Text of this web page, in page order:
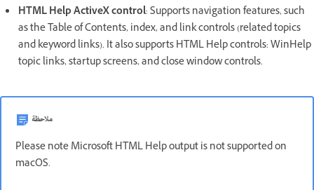
HTML Help ActiveX control: Supports navigation features, such
as the Table of Contents, index, and link controls (related topics
and keyword links). It also supports HTML Help controls: WinHelp
topic links, startup screens, and close window controls.
ملاحظة
Please note Microsoft HTML Help output is not supported on
macOS.